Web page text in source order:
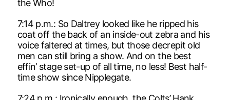
the Who!
7:14 p.m.: So Daltrey looked like he ripped his
coat off the back of an inside-out zebra and his
voice faltered at times, but those decrepit old
men can still bring a show. And on the best
effin’ stage set-up of all time, no less! Best half-
time show since Nipplegate.